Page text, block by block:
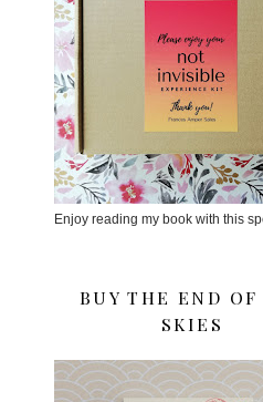
Enjoy reading my book with this
BUY THE END OF
SKIES